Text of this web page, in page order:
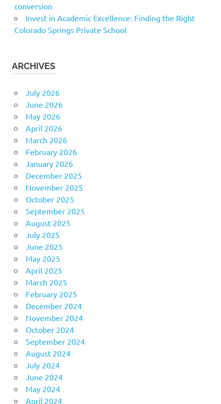
conversion
Invest in Academic Excellence: Finding the Right
Colorado Springs Private School
ARCHIVES
July 2026
June 2026
May 2026
April 2026
March 2026
February 2026
January 2026
December 2025
November 2025
October 2025
September 2025
August 2025
July 2025
June 2025
May 2025
April 2025
March 2025
February 2025
December 2024
November 2024
October 2024
September 2024
August 2024
July 2024
June 2024
May 2024
April 2024